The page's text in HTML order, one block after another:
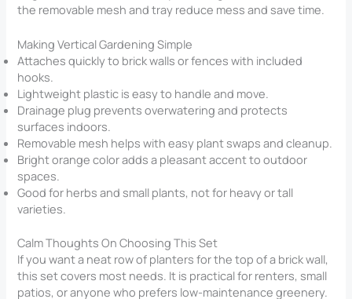
the removable mesh and tray reduce mess and save time.
Making Vertical Gardening Simple
Attaches quickly to brick walls or fences with included
hooks.
Lightweight plastic is easy to handle and move.
Drainage plug prevents overwatering and protects
surfaces indoors.
Removable mesh helps with easy plant swaps and cleanup.
Bright orange color adds a pleasant accent to outdoor
spaces.
Good for herbs and small plants, not for heavy or tall
varieties.
Calm Thoughts On Choosing This Set
If you want a neat row of planters for the top of a brick wall,
this set covers most needs. It is practical for renters, small
patios, or anyone who prefers low-maintenance greenery.